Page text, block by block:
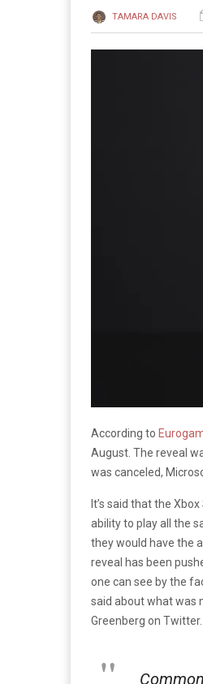
TAMARA DAVIS
According to
August. The reveal
was canceled,
It’s said that the
ability to play all the
they would have the
reveal has been
one can see by the
said about what was
Greenberg on Twitter.